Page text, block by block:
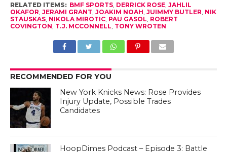
RELATED ITEMS: BMF SPORTS, DERRICK ROSE, JAHLIL
OKAFOR JERAMI GRANT JOAKIM NOAH JUIMMY BUTLER NIK
STAUSKAS, NIKOLA MIROTIC, PAU GASOL ROBERT
COVINGTON T.J. MCCONNELL TONY WROTEN
RECOMMENDED FOR YOU
New York Knicks News: Rose Provides
Injury Update, Possible Trades
Candidates
HoopDimes Podcast – Episode 3: Battle